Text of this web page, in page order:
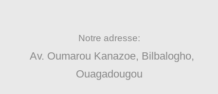
Notre adresse:
Av. Oumarou Kanazoe, Bilbalogho,
Ouagadougou